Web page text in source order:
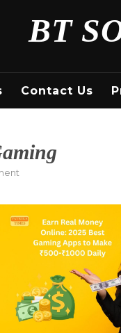
BT
Contact Us
Make
Money
Making
Gaming